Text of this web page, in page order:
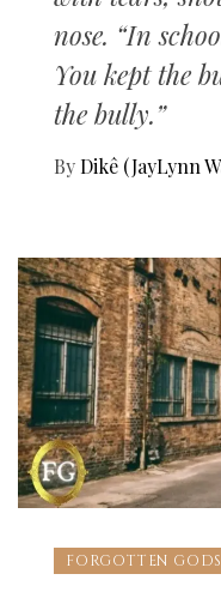
nose. “In
You kept the
the bully.”
ByDikê (JayLynn
FORGOTTEN GODS